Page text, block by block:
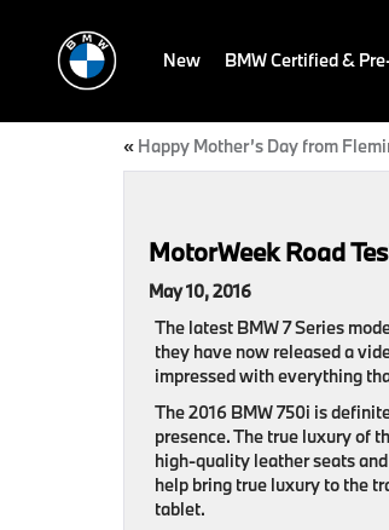
New BMW Certified &
« Happy Mother’s Day from
MotorWeek Road
May 10, 2016
The latest BMW 7 Series
they have now released a
impressed with everything
The 2016 BMW 750i is
presence. The true luxury of
high-quality leather seats
help bring true luxury to the
tablet.